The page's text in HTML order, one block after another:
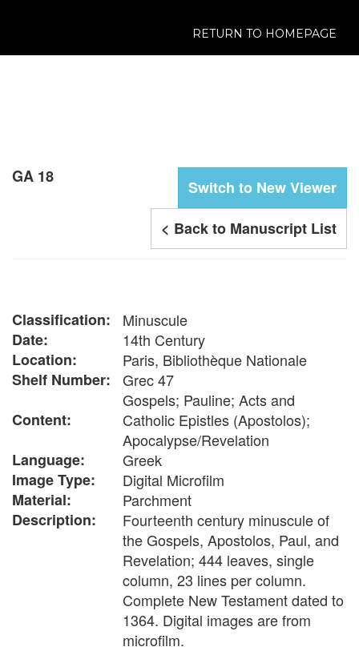
RETURN TO HOMEPAGE
Switch to New Viewer
< Back to Manuscript List
GA 18
Classification:
Minuscule
Date:
14th Century
Location:
Paris, Bibliothèque Nationale
Shelf Number:
Grec 47
Content:
Gospels; Pauline; Acts and
Catholic Epistles (Apostolos);
Apocalypse/Revelation
Language:
Greek
Image Type:
Digital Microfilm
Material:
Parchment
Description:
Fourteenth century minuscule of
the Gospels, Apostolos, Paul, and
Revelation; 444 leaves, single
column, 23 lines per column.
Complete New Testament dated to
1364. Digital images are from
microfilm.